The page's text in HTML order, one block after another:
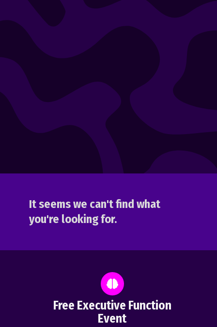
It seems we can't find what
you're looking for.
Free Executive Function
Event